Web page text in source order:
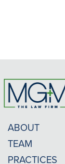
ABOUT
TEAM
PRACTICES